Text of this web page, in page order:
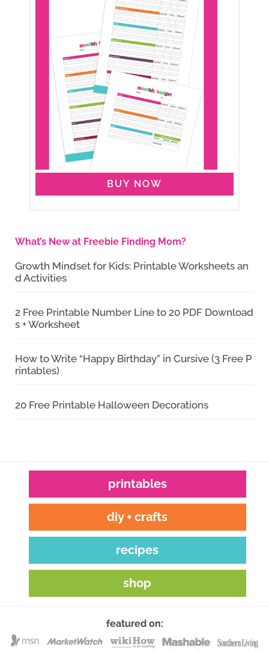
BUY NOW
What’s New at Freebie Finding Mom?
Growth Mindset for Kids: Printable Worksheets an
d Activities
2 Free Printable Number Line to 20 PDF Download
s + Worksheet
How to Write “Happy Birthday” in Cursive (3 Free P
rintables)
20 Free Printable Halloween Decorations
printables
diy + crafts
recipes
shop
featured on: